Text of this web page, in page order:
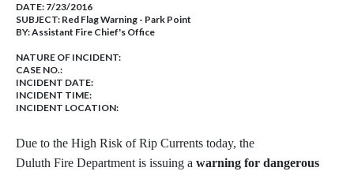
DATE: 7/23/2016
SUBJECT: Red Flag Warning - Park Point
BY:Assistant Fire Chief's Office
NATURE OF INCIDENT:
CASE NO.:
INCIDENT DATE:
INCIDENT TIME:
INCIDENT LOCATION:
Due to the High Risk of Rip Currents today, the
Duluth Fire Department is issuing a warning for dangerous